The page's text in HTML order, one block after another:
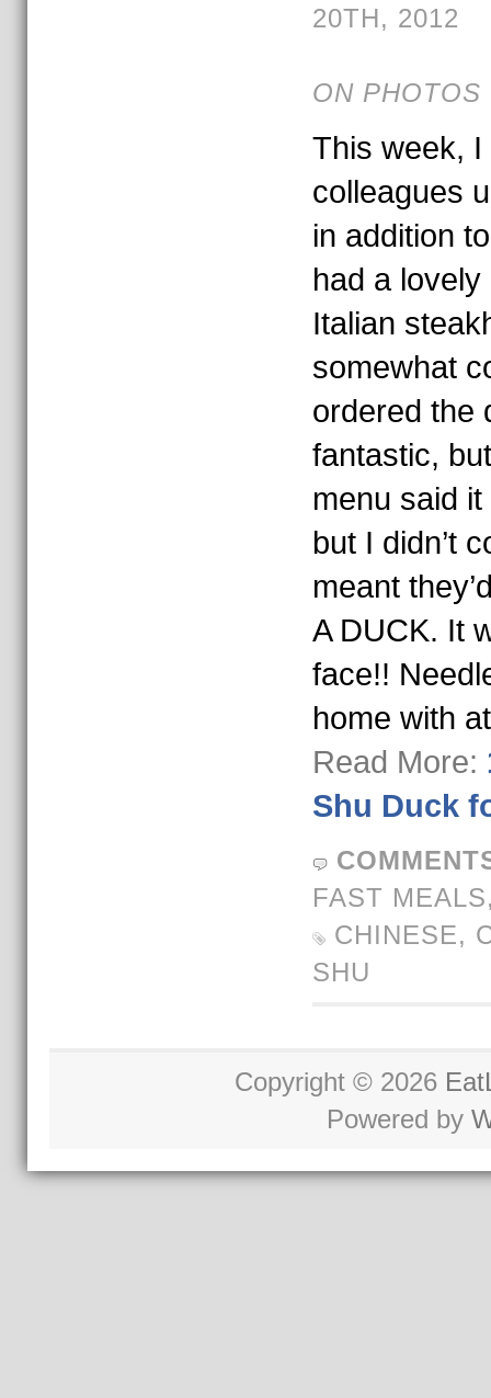
20TH, 2012
ON PHOTOS
This week,
colleagues
in addition
had a
Italian
somewhat
ordered the
fantastic,
menu said
but I didn’t
meant
A DUCK. It
face!!
home with
Read More:
Shu Duck
FAST MEALS
CHINESE,
SHU
Copyright © 2026
Powered by